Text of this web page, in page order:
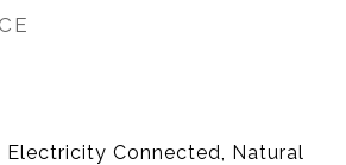
Electricity Connected, Natural